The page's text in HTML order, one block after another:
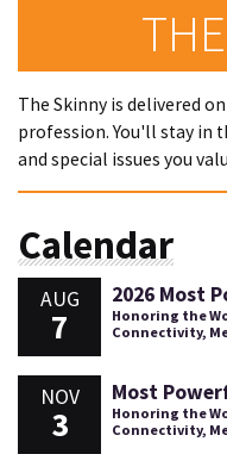
The Skinny is delivered
profession. You'll stay in
and special issues you
Calendar
AUG
7
2026 Most
Honoring the
Connectivity,
NOV
3
Most
Honoring the
Connectivity,